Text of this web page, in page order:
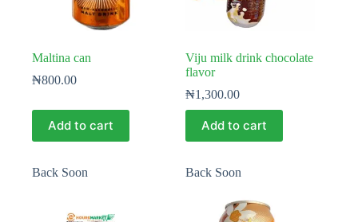
Maltina can
₦800.00
Add to cart
Viju milk drink chocolate
flavor
₦1,300.00
Add to cart
Back Soon Back Soon